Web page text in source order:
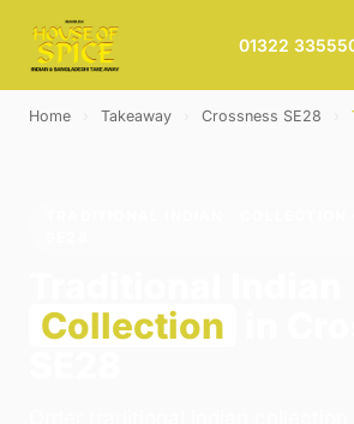
01322
Home Takeaway Crossness SE28
Collection